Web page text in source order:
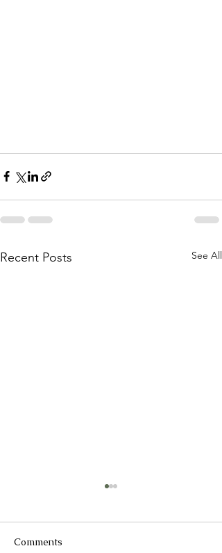
Recent Posts See All
Comments